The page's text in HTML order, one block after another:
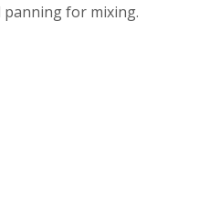
panning for mixing.